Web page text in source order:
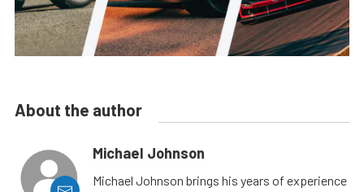
About the author
Michael Johnson
Michael Johnson brings his years of experience